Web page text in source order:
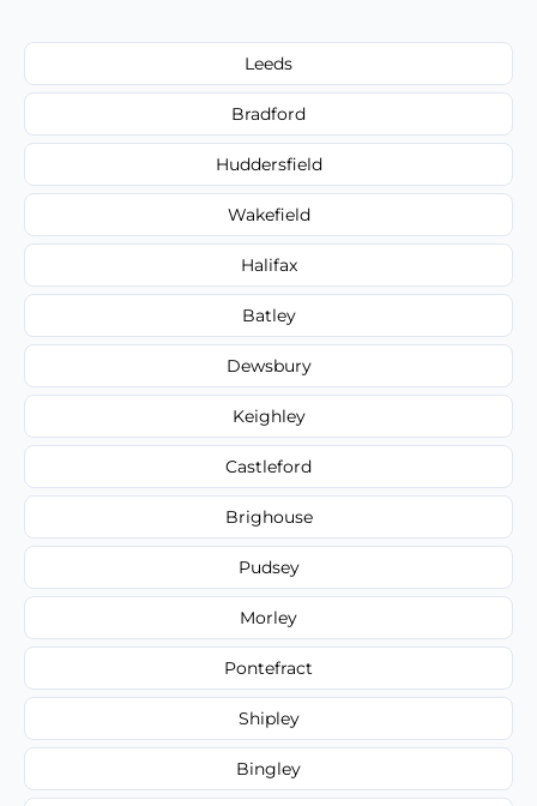
Leeds
Bradford
Huddersfield
Wakefield
Halifax
Batley
Dewsbury
Keighley
Castleford
Brighouse
Pudsey
Morley
Pontefract
Shipley
Bingley